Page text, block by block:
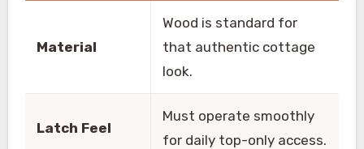
Material
Wood is standard for
that authentic cottage
look.
Latch Feel
Must operate smoothly
for daily top-only access.